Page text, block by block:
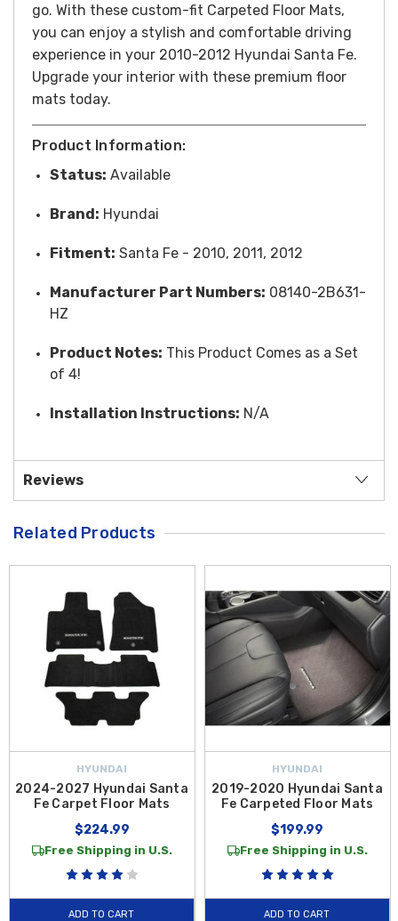
go. With these custom-fit Carpeted Floor Mats,
you can enjoy a stylish and comfortable driving
experience in your 2010-2012 Hyundai Santa Fe.
Upgrade your interior with these premium floor
mats today.
Product Information:
Status: Available
Brand: Hyundai
Fitment: Santa Fe - 2010, 2011, 2012
Manufacturer Part Numbers: 08140-2B631-
HZ
Product Notes: This Product Comes as a Set
of 4!
Installation Instructions: N/A
Reviews
Related Products
HYUNDAI
2024-2027 Hyundai Santa
Fe Carpet Floor Mats
$224.99
Free Shipping in U.S.
ADD TO CART
HYUNDAI
2019-2020 Hyundai Santa
Fe Carpeted Floor Mats
$199.99
Free Shipping in U.S.
ADD TO CART